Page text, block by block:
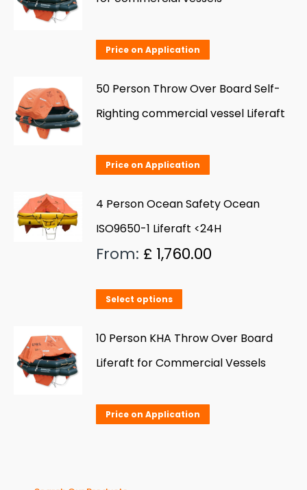
the
product
page
Price on Application
50 Person Throw Over Board Self-
Righting commercial vessel Liferaft
Price on Application
4 Person Ocean Safety Ocean
ISO9650-1 Liferaft <24H
From: £ 1,760.00
Select options
has
multiple
options
10 Person KHA Throw Over Board
Liferaft for Commercial Vessels
Price on Application